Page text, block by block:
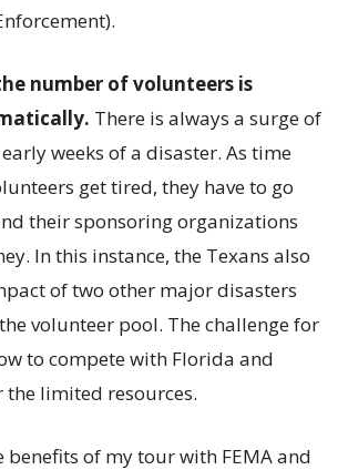
number of volunteers is
There is always a surge of
weeks of a disaster. As time
get tired, they have to go
their sponsoring organizations
In this instance, the Texans also
of two other major disasters
volunteer pool. The challenge for
to compete with Florida and
the limited resources.
benefits of my tour with FEMA and